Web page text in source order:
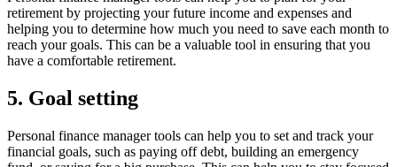
retirement by projecting your future income and expenses and
helping you to determine how much you need to save each month to
reach your goals. This can be a valuable tool in ensuring that you
have a comfortable retirement.
5. Goal setting
Personal finance manager tools can help you to set and track your
financial goals, such as paying off debt, building an emergency